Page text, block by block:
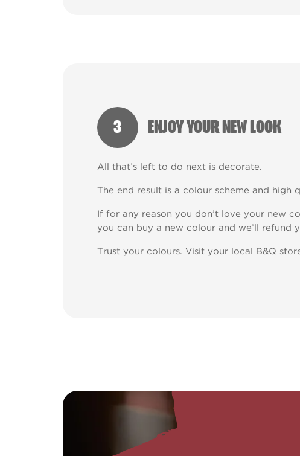
3 ENJOY YOUR NEW LOOK
All that’s left to do next is decorate.
The end result is a colour scheme and high
If for any reason you don’t love your new
you can buy a new colour and we’ll refund
Trust your colours. Visit your local B&Q